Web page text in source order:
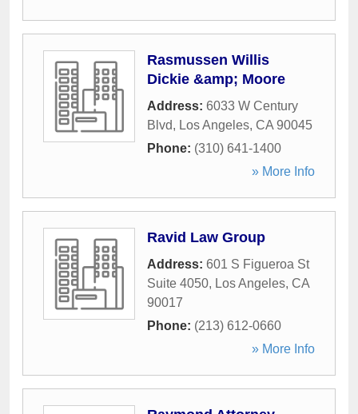
Rasmussen Willis
Dickie &amp; Moore
Address: 6033 W Century
Blvd, Los Angeles, CA 90045
Phone: (310) 641-1400
» More Info
Ravid Law Group
Address: 601 S Figueroa St
Suite 4050, Los Angeles, CA
90017
Phone: (213) 612-0660
» More Info